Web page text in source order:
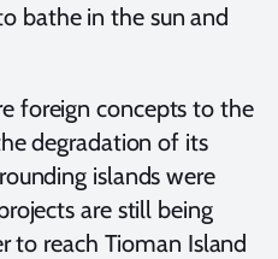
bathe in the sun and
foreign concepts to the
degradation of its
islands were
are still being
to reach Tioman Island